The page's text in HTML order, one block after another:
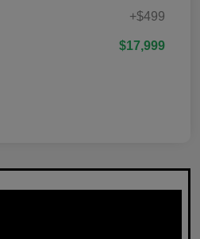
+$499
$17,999